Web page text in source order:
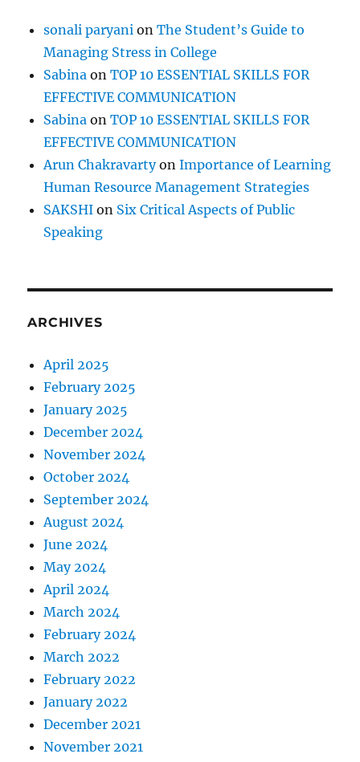
sonali paryani onThe Student’s Guide to
Managing Stress in College
Sabina onTOP 10 ESSENTIAL SKILLS FOR
EFFECTIVE COMMUNICATION
Sabina onTOP 10 ESSENTIAL SKILLS FOR
EFFECTIVE COMMUNICATION
Arun ChakravartyonImportance of Learning
Human Resource Management Strategies
SAKSHI on Six Critical Aspects of Public
Speaking
ARCHIVES
April 2025
February 2025
January 2025
December 2024
November 2024
October 2024
September 2024
August 2024
June 2024
May 2024
April 2024
March 2024
February 2024
March 2022
February 2022
January 2022
December 2021
November 2021